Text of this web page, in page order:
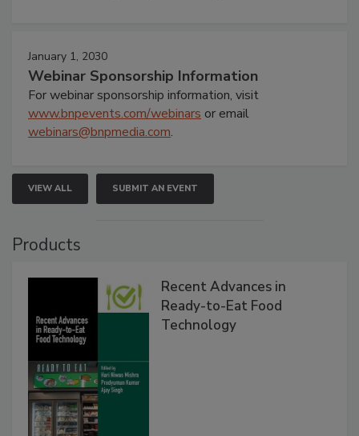
January 1, 2030
Webinar Sponsorship Information
For webinar sponsorship information, visit
www.bnpevents.com/webinars or email
webinars@bnpmedia.com.
VIEW ALL SUBMIT AN EVENT
Products
Recent Advances in
Ready-to-Eat Food
Technology